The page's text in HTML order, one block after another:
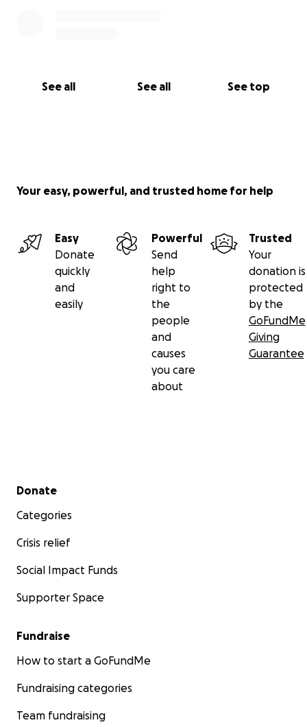
See all See all See top
Your easy, powerful, and trusted home for help
Easy
Donate
quickly
and
easily
Powerful
Send
help
right to
the
people
and
causes
you care
about
Trusted
Your
donation is
protected
by the
GoFundMe
Giving
Guarantee
Secondary menu
Donate
Categories
Crisis relief
Social Impact Funds
Supporter Space
Fundraise
How to start a GoFundMe
Fundraising categories
Team fundraising